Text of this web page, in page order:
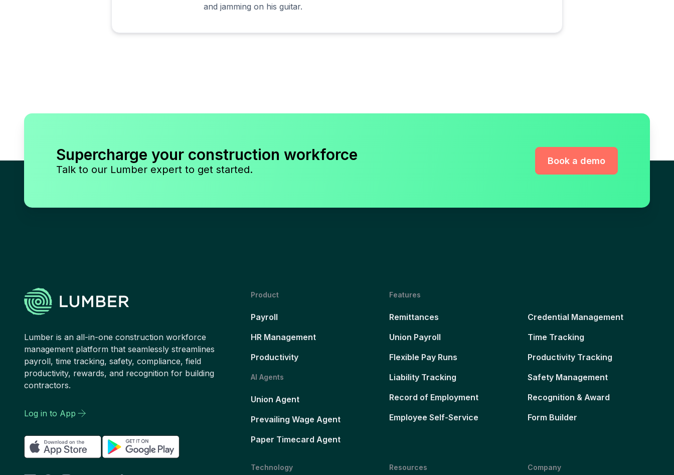
and jamming on his guitar.
Supercharge your construction workforce
Talk to our Lumber expert to get started.
Book a demo
Lumber is an all-in-one construction workforce
management platform that seamlessly streamlines
payroll, time tracking, safety, compliance, field
productivity, rewards, and recognition for building
contractors.
Log in to App
Product
Payroll
HR Management
Productivity
AI Agents
Union Agent
Prevailing Wage Agent
Paper Timecard Agent
Features
Remittances
Union Payroll
Flexible Pay Runs
Liability Tracking
Record of Employment
Employee Self-Service
Credential Management
Time Tracking
Productivity Tracking
Safety Management
Recognition & Award
Form Builder
Technology Resources Company